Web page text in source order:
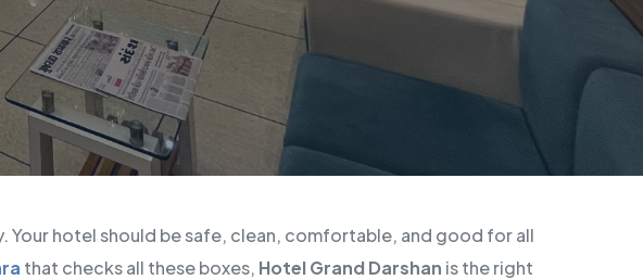
Your hotel should be safe, clean, comfortable, and good for all
that checks all these boxes, Hotel Grand Darshan is the right